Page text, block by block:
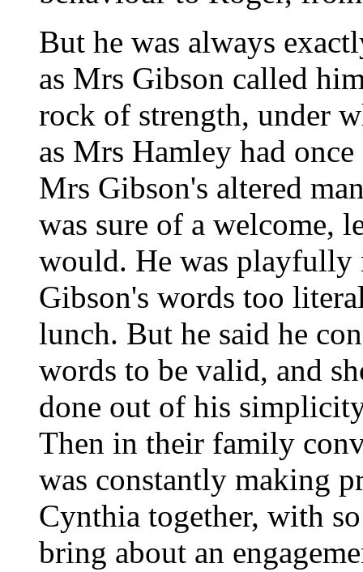
But he was always
as Mrs Gibson called
rock of strength, under
as Mrs Hamley had
Mrs Gibson's altered
was sure of a welcome,
would. He was playfully
Gibson's words too
lunch. But he said he
words to be valid, and
done out of his
Then in their family
was constantly making
Cynthia together, with
bring about an